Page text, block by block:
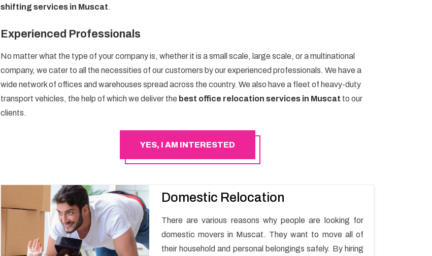
shifting services in Muscat.
Experienced Professionals
No matter what the type of your company is, whether it is a small scale, large scale, or a multinational
company, we cater to all the necessities of our customers by our experienced professionals. We have a
wide network of offices and warehouses spread across the country. We also have a fleet of heavy-duty
transport vehicles, the help of which we deliver the best office relocation services in Muscat to our
clients.
YES, I AM INTERESTED
Domestic Relocation
There are various reasons why people are looking for
domestic movers in Muscat. They want to move all of
their household and personal belongings safely. By hiring